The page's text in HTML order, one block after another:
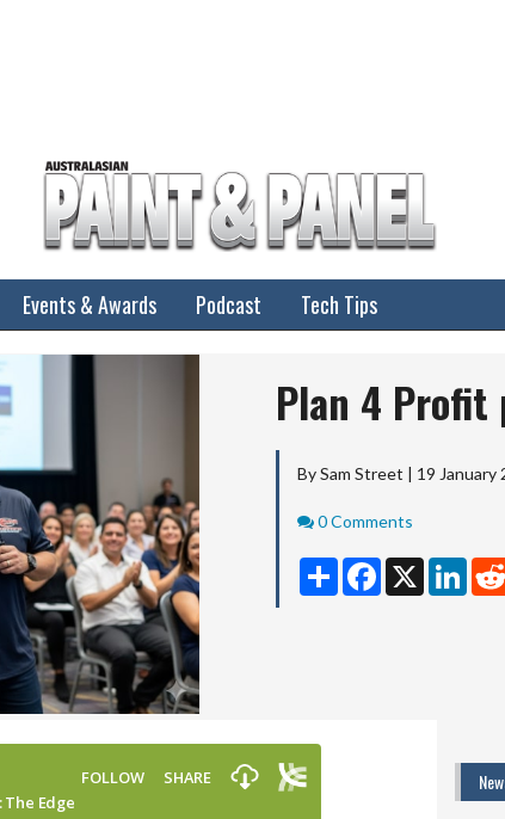
Events & Awards Podcast Tech Tips
Plan 4 Profit
By Sam Street | 19 January
Comments
0 Comments
Share Facebook
X